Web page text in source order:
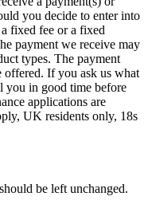
you decide to enter into
fixed fee or a fixed
payment we receive may
types. The payment
offered. If you ask us what
you in good time before
applications are
UK residents only, 18s
be left unchanged.